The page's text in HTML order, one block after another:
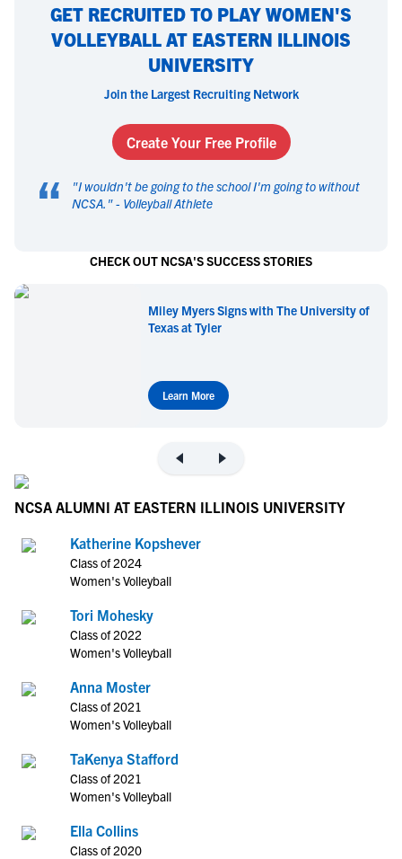
GET RECRUITED TO PLAY WOMEN'S
VOLLEYBALL AT EASTERN ILLINOIS
UNIVERSITY
Join the Largest Recruiting Network
Create Your Free Profile
“ "I wouldn't be going to the school I'm going to without
NCSA. " - Volleyball Athlete
CHECK OUT NCSA'S SUCCESS STORIES
Miley Myers Signs with The University of
Texas at Tyler
Learn More
NCSA ALUMNI AT EASTERN ILLINOIS UNIVERSITY
Katherine Kopshever
Class of 2024
Women's Volleyball
Tori Mohesky
Class of 2022
Women's Volleyball
Anna Moster
Class of 2021
Women's Volleyball
TaKenya Stafford
Class of 2021
Women's Volleyball
Ella Collins
Class of 2020